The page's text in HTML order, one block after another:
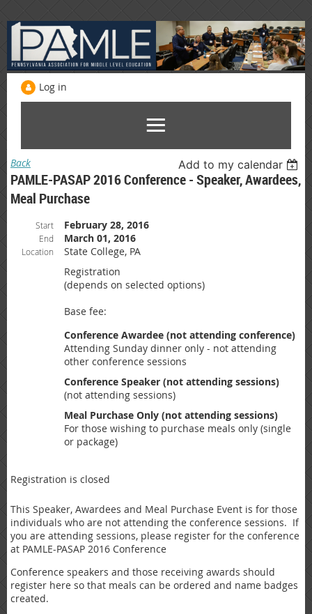
Log in
Back Add to my calendar
PAMLE-PASAP 2016 Conference - Speaker, Awardees,
Meal Purchase
Start February 28, 2016
End March 01, 2016
Location
State College, PA
Registration
(depends on selected options)
Base fee:
Conference Awardee (not attending conference)
Attending Sunday dinner only - not attending
other conference sessions
Conference Speaker (not attending sessions)
(not attending sessions)
Meal Purchase Only (not attending sessions)
For those wishing to purchase meals only (single
or package)
Registration is closed
This Speaker, Awardees and Meal Purchase Event is for those
individuals who are not attending the conference sessions. If
you are attending sessions, please register for the conference
at PAMLE-PASAP 2016 Conference
Conference speakers and those receiving awards should
register here so that meals can be ordered and name badges
created.